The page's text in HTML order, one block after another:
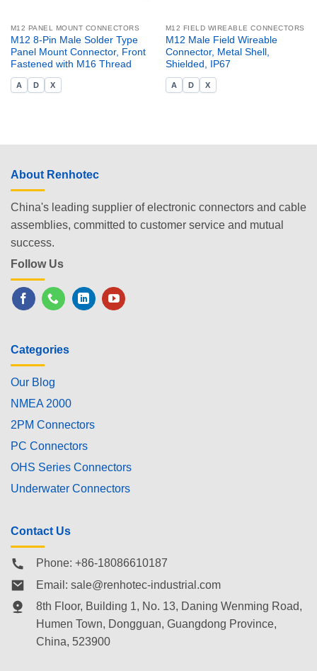
M12 PANEL MOUNT CONNECTORS
M12 8-Pin Male Solder Type
Panel Mount Connector, Front
Fastened with M16 Thread
A D X
M12 FIELD WIREABLE CONNECTORS
M12 Male Field Wireable
Connector, Metal Shell,
Shielded, IP67
A D X
About Renhotec
China's leading supplier of electronic connectors and cable
assemblies, committed to customer service and mutual
success.
Follow Us
Categories
Our Blog
NMEA 2000
2PM Connectors
PC Connectors
OHS Series Connectors
Underwater Connectors
Contact Us
Phone: +86-18086610187
Email: sale@renhotec-industrial.com
8th Floor, Building 1, No. 13, Daning Wenming Road,
Humen Town, Dongguan, Guangdong Province,
China, 523900